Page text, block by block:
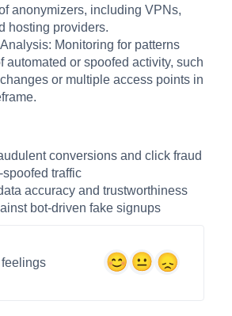
anonymizers, including VPNs,
hosting providers.
Monitoring for patterns
automated or spoofed activity, such
or multiple access points in
conversions and click fraud
traffic
accuracy and trustworthiness
bot-driven fake signups